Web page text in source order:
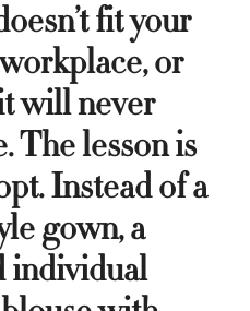
fit your
or
will never
The lesson is
Instead of a
gown, a
individual